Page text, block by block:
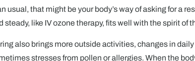
usual, that might be your body’s way of asking for a
steady, like IV ozone therapy, fits well with the spirit of
also brings more outside activities, changes in
stresses from pollen or allergies. When the